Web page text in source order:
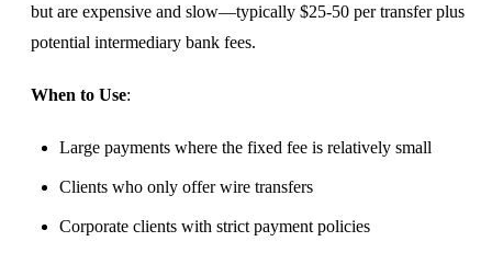
but are expensive and slow—typically $25-50 per transfer plus
potential intermediary bank fees.
When to Use:
Large payments where the fixed fee is relatively small
Clients who only offer wire transfers
Corporate clients with strict payment policies